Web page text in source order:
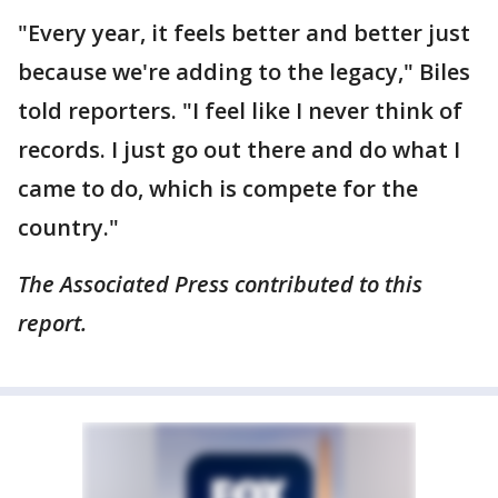
"Every year, it feels better and better just
because we're adding to the legacy," Biles
told reporters. "I feel like I never think of
records. I just go out there and do what I
came to do, which is compete for the
country."
The Associated Press contributed to this
report.